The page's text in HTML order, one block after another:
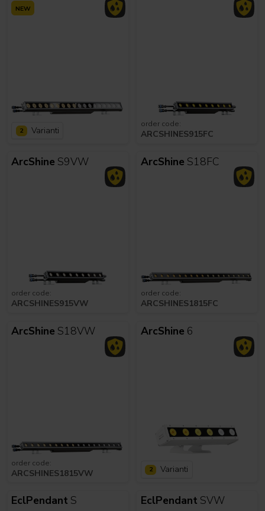
NEW
2 Varianti
order code:
ARCSHINES915FC
ArcShine S9VW
order code:
ARCSHINES915VW
ArcShine S18FC
order code:
ARCSHINES1815FC
ArcShine S18VW
order code:
ARCSHINES1815VW
ArcShine 6
2 Varianti
EclPendant S EclPendant SVW